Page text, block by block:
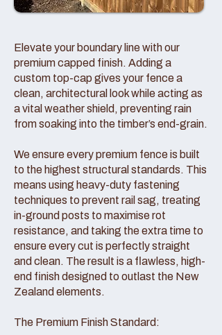
Elevate your boundary line with our
premium capped finish. Adding a
custom top-cap gives your fence a
clean, architectural look while acting as
a vital weather shield, preventing rain
from soaking into the timber’s end-grain.
We ensure every premium fence is built
to the highest structural standards. This
means using heavy-duty fastening
techniques to prevent rail sag, treating
in-ground posts to maximise rot
resistance, and taking the extra time to
ensure every cut is perfectly straight
and clean. The result is a flawless, high-
end finish designed to outlast the New
Zealand elements.
The Premium Finish Standard: